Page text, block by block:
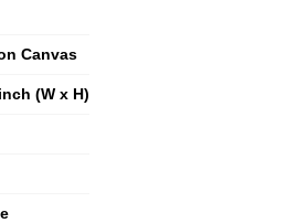
Canvas
(W x H)